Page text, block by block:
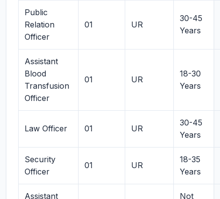
Public
Relation
Officer
01 UR
30-45
Years
Assistant
Blood
Transfusion
Officer
01 UR
18-30
Years
Law Officer 01 UR
30-45
Years
Security
Officer
01 UR
18-35
Years
Assistant
Not